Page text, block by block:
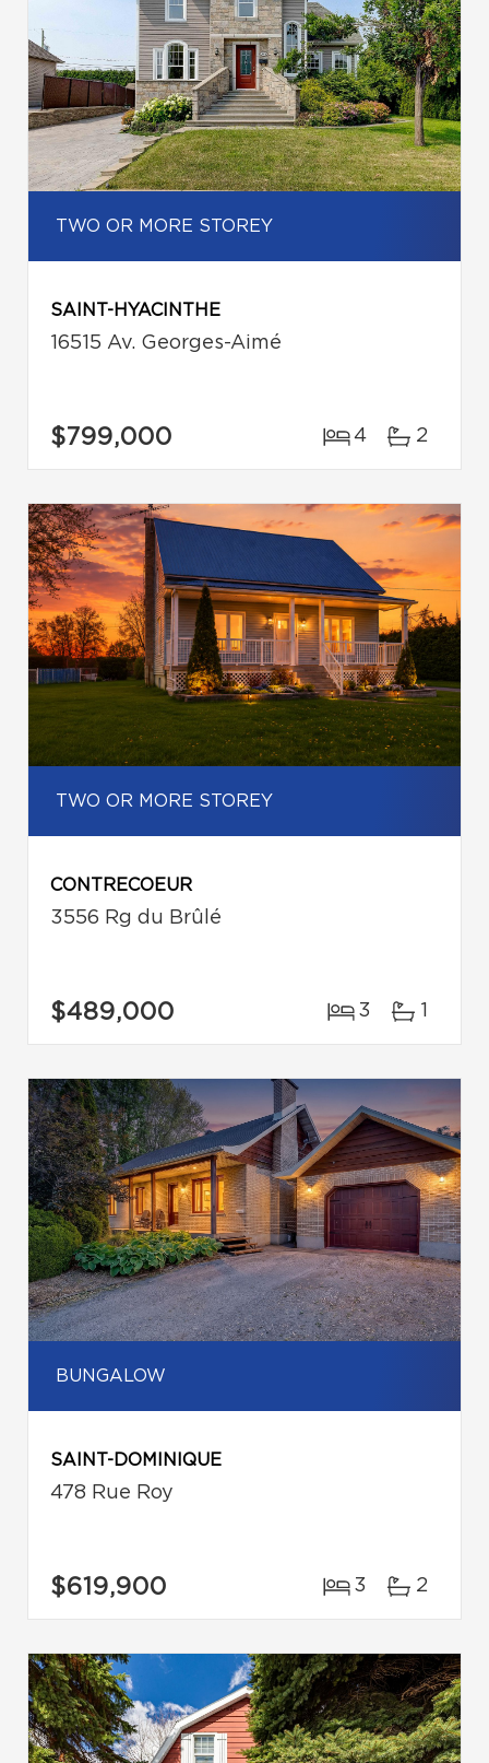
TWO OR MORE STOREY
SAINT-HYACINTHE
16515 Av. Georges-Aimé
$799,000 4 2
TWO OR MORE STOREY
CONTRECOEUR
3556 Rg du Brûlé
$489,000 3 1
BUNGALOW
SAINT-DOMINIQUE
478 Rue Roy
$619,900 3 2